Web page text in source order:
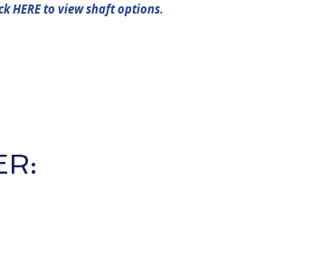
HERE to view shaft options.